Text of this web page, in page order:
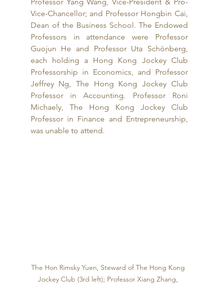
Professor Yang Wang, Vice-President & Pro-
Vice-Chancellor; and Professor Hongbin Cai,
Dean of the Business School. The Endowed
Professors in attendance were Professor
Guojun He and Professor Uta Schönberg,
each holding a Hong Kong Jockey Club
Professorship in Economics, and Professor
Jeffrey Ng, The Hong Kong Jockey Club
Professor in Accounting. Professor Roni
Michaely, The Hong Kong Jockey Club
Professor in Finance and Entrepreneurship,
was unable to attend.
The Hon Rimsky Yuen, Steward of The Hong Kong
Jockey Club (3rd left); Professor Xiang Zhang,